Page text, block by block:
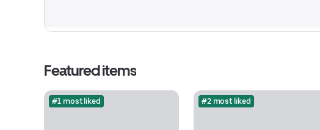
Featured items
#1 most liked #2 most liked